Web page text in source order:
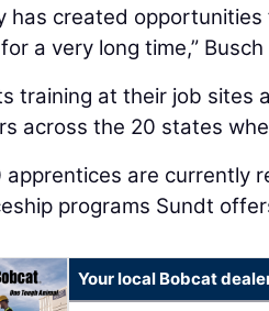
has created opportunities
a very long time,”
training at their job sites
across the 20 states
apprentices are currently
programs Sundt
Your local Bobcat